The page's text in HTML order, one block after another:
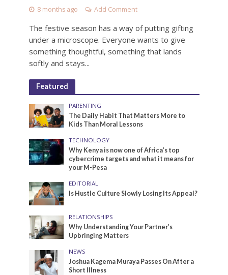
8 months ago Add Comment
The festive season has a way of putting gifting
under a microscope. Everyone wants to give
something thoughtful, something that lands
softly and stays...
Featured
PARENTING
The Daily Habit That Matters More to
Kids Than Moral Lessons
TECHNOLOGY
Why Kenya is now one of Africa’s top
cybercrime targets and what it means for
your M-Pesa
EDITORIAL
Is Hustle Culture Slowly Losing Its Appeal?
RELATIONSHIPS
Why Understanding Your Partner’s
Upbringing Matters
NEWS
Joshua Kagema Muraya Passes On After a
Short Illness